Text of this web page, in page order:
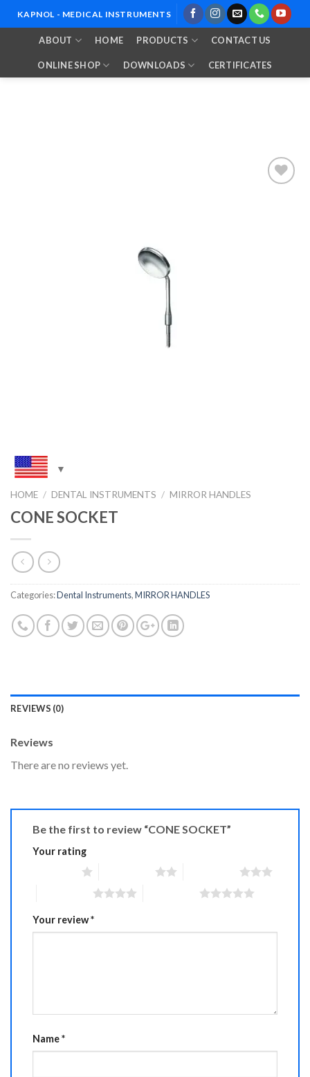
to
KAPNOL - MEDICAL INSTRUMENTS
ABOUT HOME PRODUCTS CONTACT US
ONLINE SHOP DOWNLOADS CERTIFICATES
HOME / DENTAL INSTRUMENTS / MIRROR HANDLES
CONE SOCKET
Categories:Dental Instruments,MIRROR HANDLES
REVIEWS (0)
Reviews
There are no reviews yet.
Be the first to review “CONE SOCKET”
Your rating
Your review*
Name*